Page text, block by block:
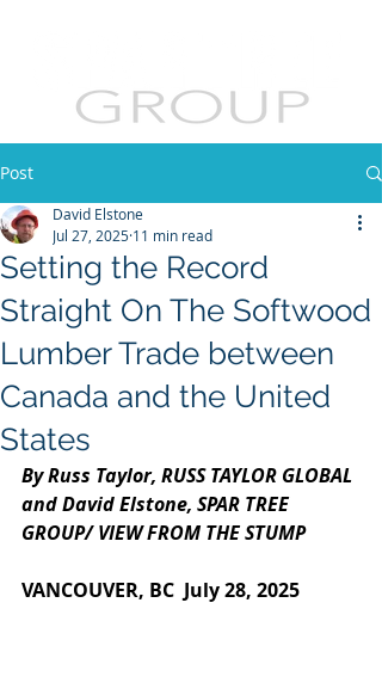
Post
Setting the Record
Straight On The Softwood
Lumber Trade between
Canada and the United
States
David Elstone
Jul 27, 2025 11 min read
By Russ Taylor, RUSS TAYLOR GLOBAL
and David Elstone, SPAR TREE
GROUP/ VIEW FROM THE STUMP
VANCOUVER, BC  July 28, 2025